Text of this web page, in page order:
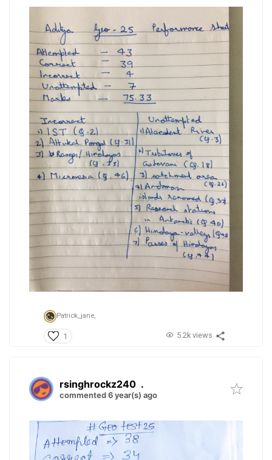
Patrick_jane,
1 5.2k views
rsinghrockz240 .
commented 6 year(s) ago